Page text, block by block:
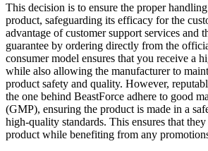
This decision is to ensure the proper
product, safeguarding its efficacy for the
advantage of customer support services and
guarantee by ordering directly from the
consumer model ensures that you receive a
while also allowing the manufacturer to
product safety and quality. However,
the one behind BeastForce adhere to good
(GMP), ensuring the product is made in a
high-quality standards. This ensures that
product while benefiting from any